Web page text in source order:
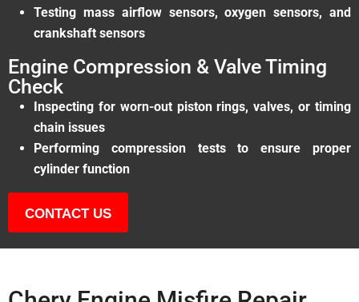
Testing mass airflow sensors, oxygen sensors, and
crankshaft sensors
Engine Compression & Valve Timing
Check
Inspecting for worn-out piston rings, valves, or timing
chain issues
Performing compression tests to ensure proper
cylinder function
CONTACT US